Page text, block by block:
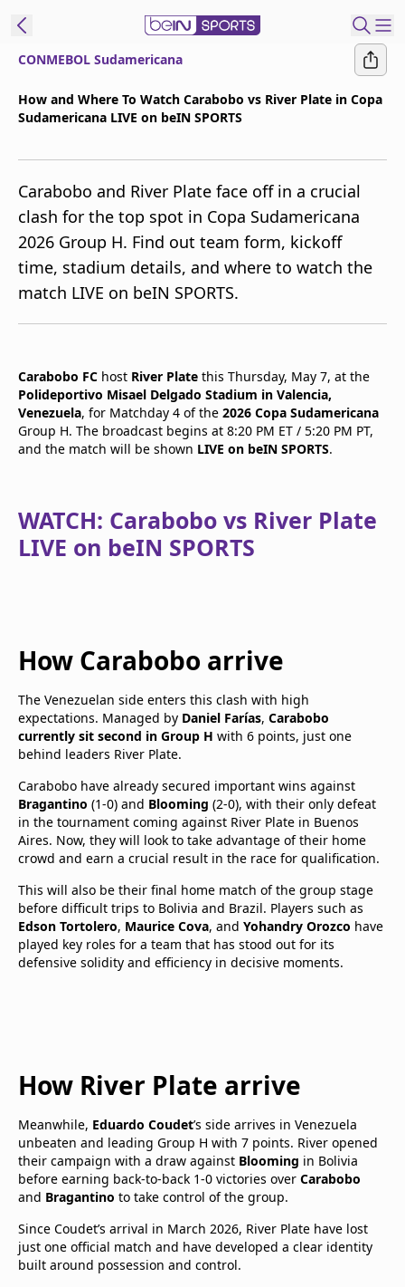
beIN XTRA
Manage
Notifications
Contact Us
CONMEBOL Sudamericana
How and Where To Watch Carabobo vs River Plate in Copa
Sudamericana LIVE on beIN SPORTS
Carabobo and River Plate face off in a crucial
clash for the top spot in Copa Sudamericana
2026 Group H. Find out team form, kickoff
time, stadium details, and where to watch the
match LIVE on beIN SPORTS.
Carabobo FC host River Plate this Thursday, May 7, at the
Polideportivo Misael Delgado Stadium in Valencia,
Venezuela, for Matchday 4 of the 2026 Copa Sudamericana
Group H. The broadcast begins at 8:20 PM ET / 5:20 PM PT,
and the match will be shown LIVE on beIN SPORTS.
WATCH: Carabobo vs River Plate
LIVE on beIN SPORTS
How Carabobo arrive
The Venezuelan side enters this clash with high
expectations. Managed by Daniel Farías, Carabobo
currently sit second in Group H with 6 points, just one
behind leaders River Plate.
Carabobo have already secured important wins against
Bragantino (1-0) and Blooming (2-0), with their only defeat
in the tournament coming against River Plate in Buenos
Aires. Now, they will look to take advantage of their home
crowd and earn a crucial result in the race for qualification.
This will also be their final home match of the group stage
before difficult trips to Bolivia and Brazil. Players such as
Edson Tortolero, Maurice Cova, and Yohandry Orozco have
played key roles for a team that has stood out for its
defensive solidity and efficiency in decisive moments.
How River Plate arrive
Meanwhile, Eduardo Coudet’s side arrives in Venezuela
unbeaten and leading Group H with 7 points. River opened
their campaign with a draw against Blooming in Bolivia
before earning back-to-back 1-0 victories over Carabobo
and Bragantino to take control of the group.
Since Coudet’s arrival in March 2026, River Plate have lost
just one official match and have developed a clear identity
built around possession and control.